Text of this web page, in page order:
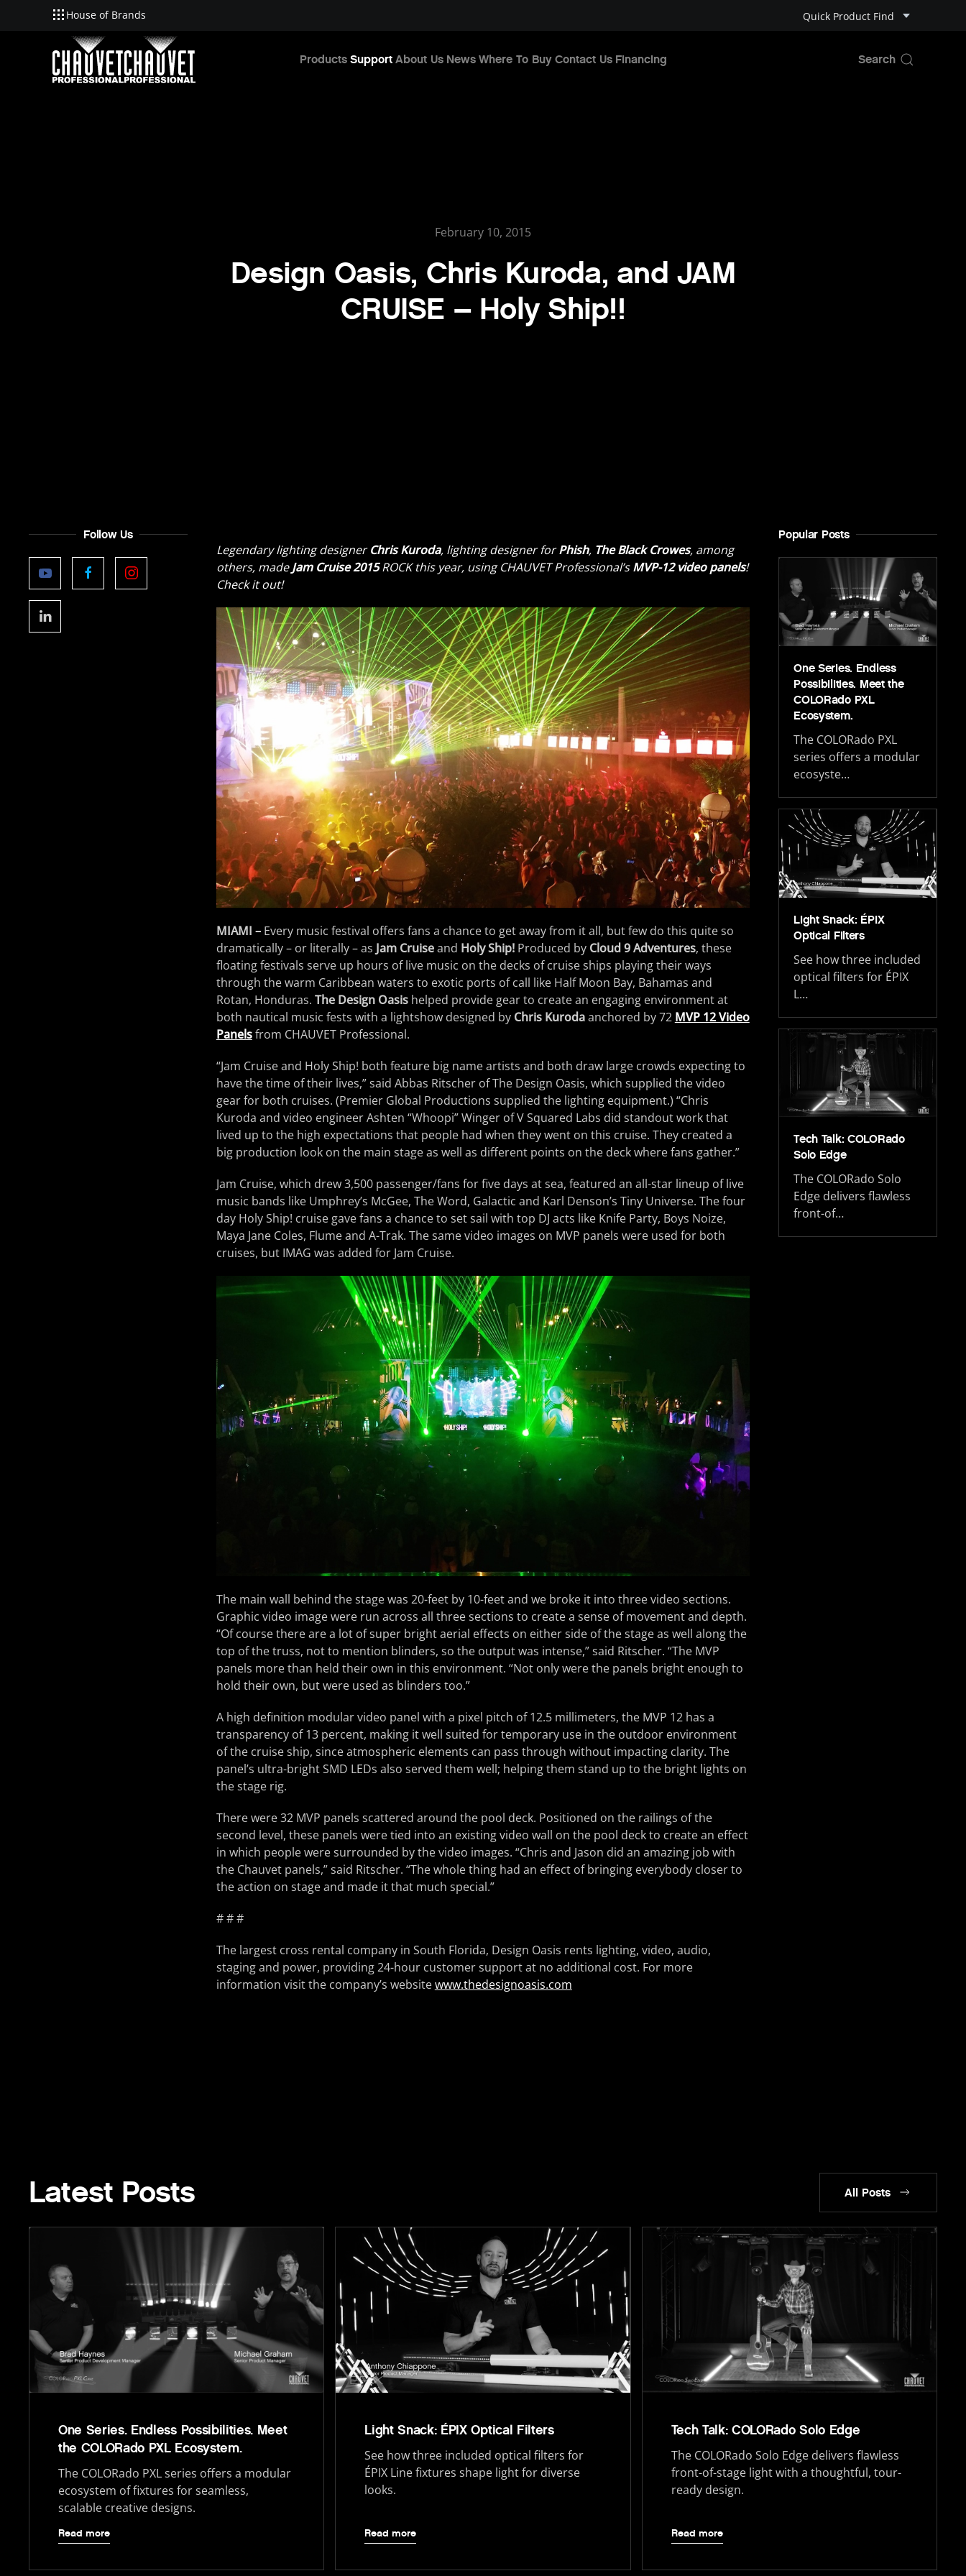
Skip to main content
House of Brands Quick Product Find
Products Support About Us News Where To Buy Contact Us Financing
February 10, 2015
Design Oasis, Chris Kuroda, and JAM
CRUISE – Holy Ship!!
Follow Us
Legendary lighting designerChris Kuroda, lighting designer forPhish, The Black Crowes, among
others, madeJam Cruise 2015ROCK this year, using CHAUVET Professional’sMVP-12 video panels!
Check it out!
MIAMI –Every music festival offers fans a chance to get away from it all, but few do this quite so
dramatically – or literally – as Jam Cruiseand Holy Ship!Produced by Cloud 9 Adventures, these
floating festivals serve up hours of live music on the decks of cruise ships playing their ways
through the warm Caribbean waters to exotic ports of call like Half Moon Bay, Bahamas and
Rotan, Honduras. The Design Oasishelped provide gear to create an engaging environment at
both nautical music fests with a lightshow designed by Chris Kurodaanchored by 72 MVP 12 Video
Panelsfrom CHAUVET Professional.
“Jam Cruise and Holy Ship! both feature big name artists and both draw large crowds expecting to
have the time of their lives,” said Abbas Ritscher of The Design Oasis, which supplied the video
gear for both cruises. (Premier Global Productions supplied the lighting equipment.) “Chris
Kuroda and video engineer Ashten “Whoopi” Winger of V Squared Labs did standout work that
lived up to the high expectations that people had when they went on this cruise. They created a
big production look on the main stage as well as different points on the deck where fans gather.”
Jam Cruise, which drew 3,500 passenger/fans for five days at sea, featured an all-star lineup of live
music bands like Umphrey’s McGee, The Word, Galactic and Karl Denson’s Tiny Universe. The four
day Holy Ship! cruise gave fans a chance to set sail with top DJ acts like Knife Party, Boys Noize,
Maya Jane Coles, Flume and A-Trak. The same video images on MVP panels were used for both
cruises, but IMAG was added for Jam Cruise.
The main wall behind the stage was 20-feet by 10-feet and we broke it into three video sections.
Graphic video image were run across all three sections to create a sense of movement and depth.
“Of course there are a lot of super bright aerial effects on either side of the stage as well along the
top of the truss, not to mention blinders, so the output was intense,” said Ritscher. “The MVP
panels more than held their own in this environment. “Not only were the panels bright enough to
hold their own, but were used as blinders too.”
A high definition modular video panel with a pixel pitch of 12.5 millimeters, the MVP 12 has a
transparency of 13 percent, making it well suited for temporary use in the outdoor environment
of the cruise ship, since atmospheric elements can pass through without impacting clarity. The
panel’s ultra-bright SMD LEDs also served them well; helping them stand up to the bright lights on
the stage rig.
There were 32 MVP panels scattered around the pool deck. Positioned on the railings of the
second level, these panels were tied into an existing video wall on the pool deck to create an effect
in which people were surrounded by the video images. “Chris and Jason did an amazing job with
the Chauvet panels,” said Ritscher. “The whole thing had an effect of bringing everybody closer to
the action on stage and made it that much special.”
# # #
The largest cross rental company in South Florida, Design Oasis rents lighting, video, audio,
staging and power, providing 24-hour customer support at no additional cost. For more
information visit the company’s websitewww.thedesignoasis.com
Popular Posts
One Series. Endless
Possibilities. Meet the
COLORado PXL
Ecosystem.
The COLORado PXL
series offers a modular
ecosyste…
Light Snack: ÉPIX
Optical Filters
See how three included
optical filters for ÉPIX
L…
Tech Talk: COLORado
Solo Edge
The COLORado Solo
Edge delivers flawless
front-of…
Latest Posts All Posts
One Series. Endless Possibilities. Meet
the COLORado PXL Ecosystem.
The COLORado PXL series offers a modular
ecosystem of fixtures for seamless,
scalable creative designs.
Read more
Light Snack: ÉPIX Optical Filters
See how three included optical filters for
ÉPIX Line fixtures shape light for diverse
looks.
Read more
Tech Talk: COLORado Solo Edge
The COLORado Solo Edge delivers flawless
front-of-stage light with a thoughtful, tour-
ready design.
Read more